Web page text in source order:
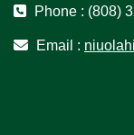
Phone : (808)
Email :